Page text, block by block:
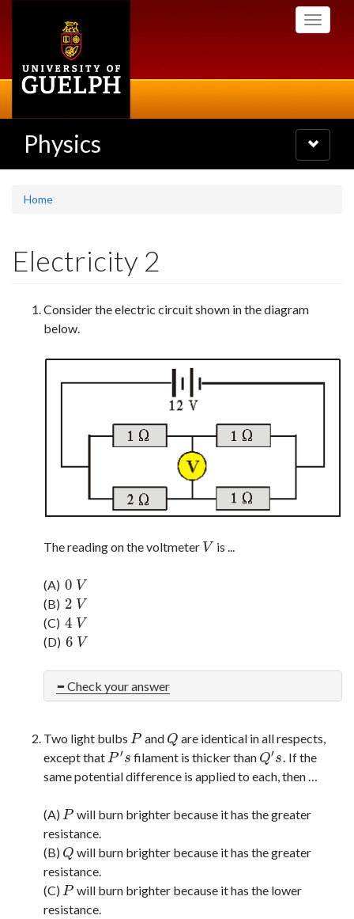
Toggle
Physics
Toggle
navigation
Home
Electricity 2
Consider the electric circuit shown in the diagram
below.
The reading on the voltmeter V
Vis ...
(A) 0 V
0 V
(B) 2 V
2 V
(C) 4 V
4 V
(D) 6 V
6 V
Check your answer
Two light bulbs P
P and Q
Q are identical in all respects,
except thatP ′s
P′s filament is thicker than Q′s.
Q′s.
If the
same potential difference is applied to each, then …
(A) P
P will burn brighter because it has the greater
resistance.
(B) Q
Q will burn brighter because it has the greater
resistance.
(C) P
P will burn brighter because it has the lower
resistance.